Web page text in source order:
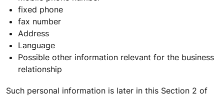
fixed phone
fax number
Address
Language
Possible other information relevant for the business
relationship
Such personal information is later in this Section 2 of